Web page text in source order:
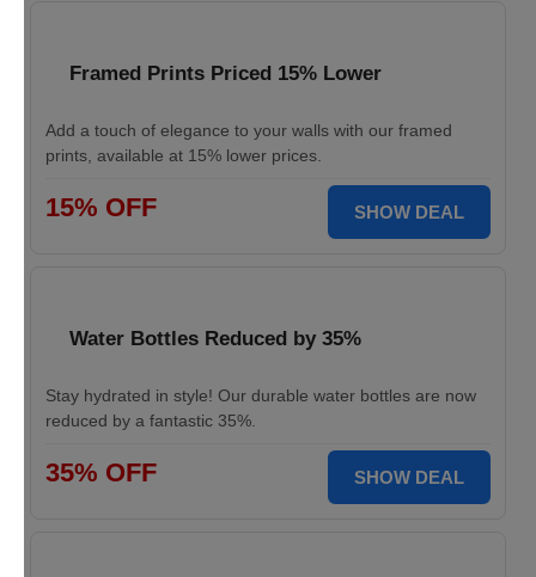
Framed Prints Priced 15% Lower
Add a touch of elegance to your walls with our framed
prints, available at 15% lower prices.
15% OFF SHOW DEAL
Water Bottles Reduced by 35%
Stay hydrated in style! Our durable water bottles are now
reduced by a fantastic 35%.
35% OFF SHOW DEAL